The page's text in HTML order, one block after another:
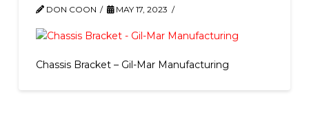
DON COON MAY 17, 2023
Chassis Bracket – Gil-Mar Manufacturing